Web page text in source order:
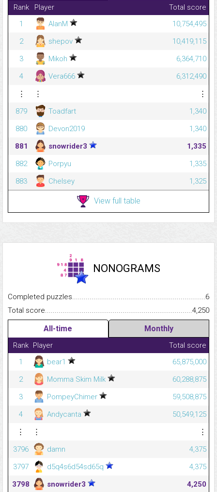
Rank Player
Total score
1
AlanM
10,754,495
2
shepov
10,419,115
3
Mikoh
6,364,710
4
Vera666
6,312,490
⋮
⋮
⋮
879
Toadfart
1,340
880
Devon2019
1,340
881
snowrider3
1,335
882
Porpyu
1,335
883
Chelsey 1,325
View full table
NONOGRAMS
Completed
6
Total
4,250
All-time Monthly
Rank Player
Total score
1
bear1
65,875,000
2
Momma Skim Milk
60,288,875
3
PompeyChimer
59,508,875
4
Andycanta
50,549,125
⋮
⋮
⋮
3796
damn
4,375
3797
d5q4s6d54sd65q
4,375
3798
snowrider3
4,250